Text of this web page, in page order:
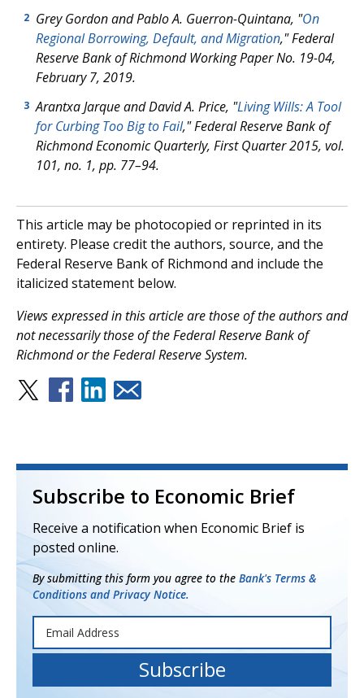
2 Grey Gordon and Pablo A. Guerron-Quintana, "On
Regional Borrowing, Default, and Migration," Federal
Reserve Bank of Richmond Working Paper No. 19-04,
February 7, 2019.
3 Arantxa Jarque and David A. Price, "Living Wills: A Tool
for Curbing Too Big to Fail," Federal Reserve Bank of
Richmond Economic Quarterly, First Quarter 2015, vol.
101, no. 1, pp. 77–94.
This article may be photocopied or reprinted in its
entirety. Please credit the authors, source, and the
Federal Reserve Bank of Richmond and include the
italicized statement below.
Views expressed in this article are those of the authors and
not necessarily those of the Federal Reserve Bank of
Richmond or the Federal Reserve System.
Subscribe to Economic Brief
Receive a notification when Economic Brief is
posted online.
By submitting this form you agree to the Bank's Terms &
Conditions and Privacy Notice.